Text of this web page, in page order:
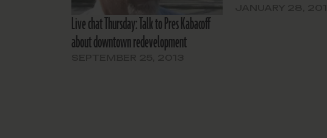
Live chat Thursday: Talk to Pres Kabacoff
about downtown redevelopment